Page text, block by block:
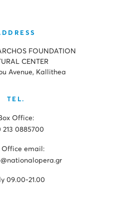
FOUNDATION
CENTER
Avenue, Kallithea
TEL.
Office:
213 0885700
Office email:
09.00-21.00